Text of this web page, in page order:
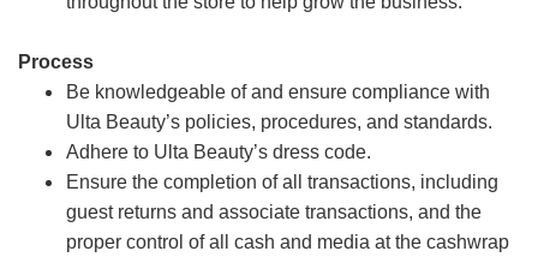
Process
Be knowledgeable of and ensure compliance with
Ulta Beauty’s policies, procedures, and standards.
Adhere to Ulta Beauty’s dress code.
Ensure the completion of all transactions, including
guest returns and associate transactions, and the
proper control of all cash and media at the cashwrap